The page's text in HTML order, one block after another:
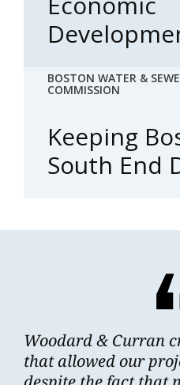
BOSTON WATER &
COMMISSION
Keeping
South End
Woodard & Curran
that allowed our